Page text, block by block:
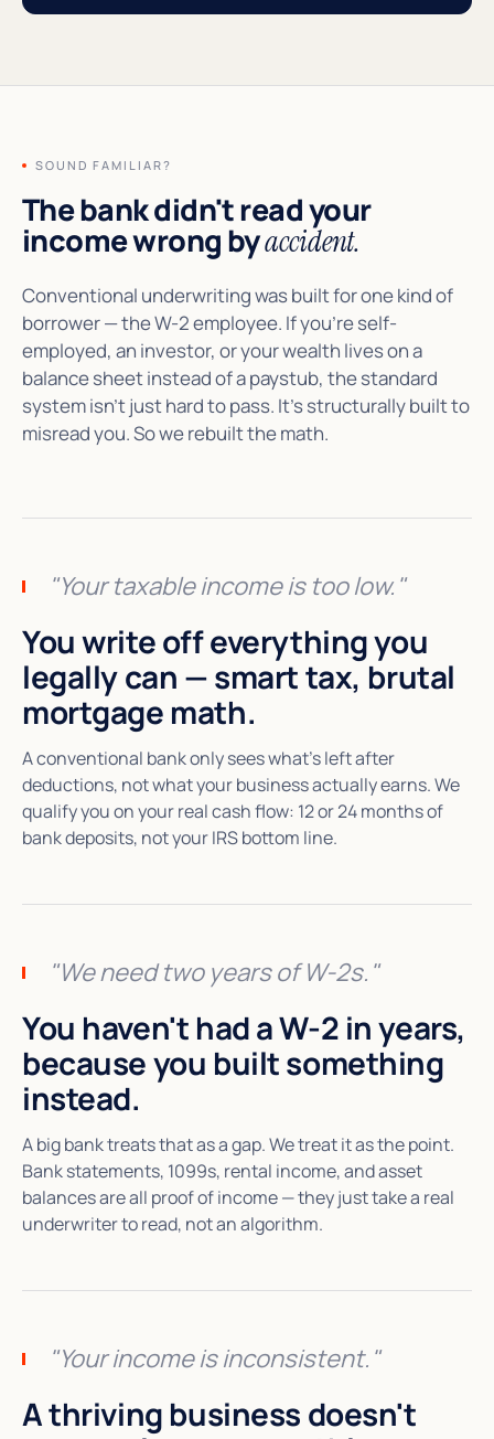
SOUND FAMILIAR?
The bank didn't read your
income wrong byaccident.
Conventional underwriting was built for one kind of
borrower — the W-2 employee. If you're self-
employed, an investor, or your wealth lives on a
balance sheet instead of a paystub, the standard
system isn't just hard to pass. It's structurally built to
misread you. So we rebuilt the math.
"Your taxable income is too low."
You write off everything you
legally can — smart tax, brutal
mortgage math.
A conventional bank only sees what's left after
deductions, not what your business actually earns. We
qualify you on your real cash flow: 12 or 24 months of
bank deposits, not your IRS bottom line.
"We need two years of W-2s."
You haven't had a W-2 in years,
because you built something
instead.
A big bank treats that as a gap. We treat it as the point.
Bank statements, 1099s, rental income, and asset
balances are all proof of income — they just take a real
underwriter to read, not an algorithm.
"Your income is inconsistent."
A thriving business doesn't